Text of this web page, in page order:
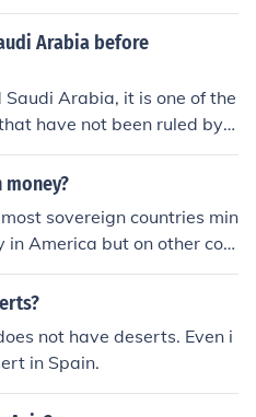
Arabia before
Arabia, it is one of the
have not been ruled by a
no independence.
sovereign countries min
in America but on other con
not have deserts. Even i
in Spain.